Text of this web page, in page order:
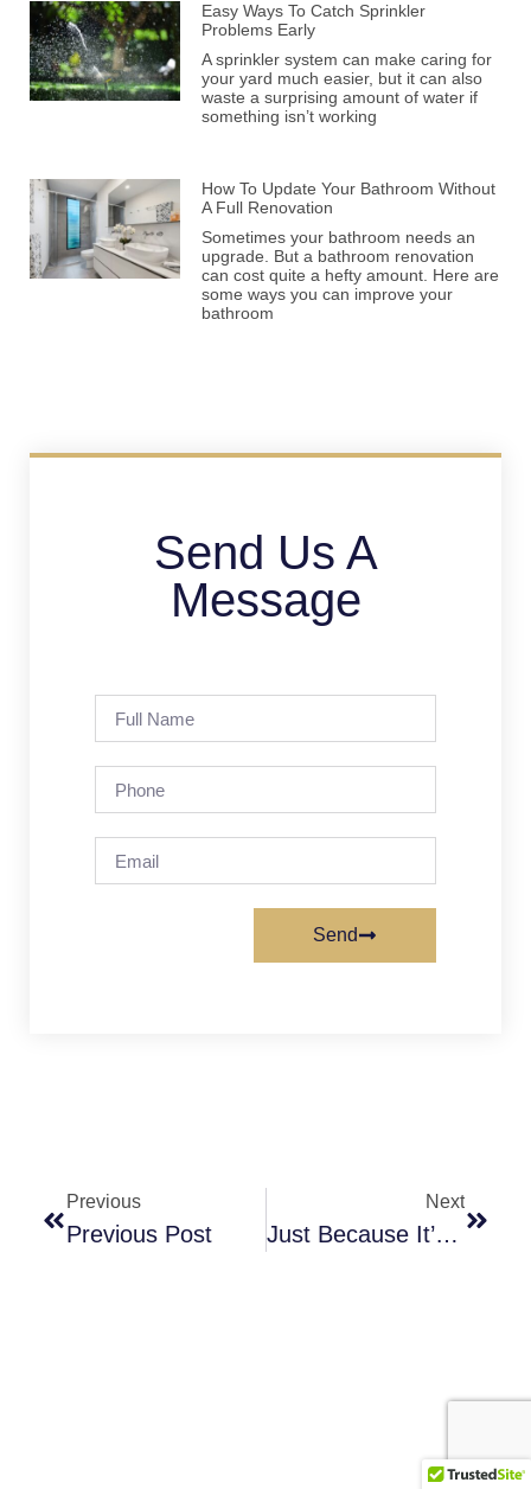
Easy Ways To Catch Sprinkler
Problems Early
A sprinkler system can make caring for
your yard much easier, but it can also
waste a surprising amount of water if
something isn’t working
How To Update Your Bathroom Without
A Full Renovation
Sometimes your bathroom needs an
upgrade. But a bathroom renovation
can cost quite a hefty amount. Here are
some ways you can improve your
bathroom
Send Us A
Message
Send
Previous
Previous Post
Next
Just Because It’s Free?